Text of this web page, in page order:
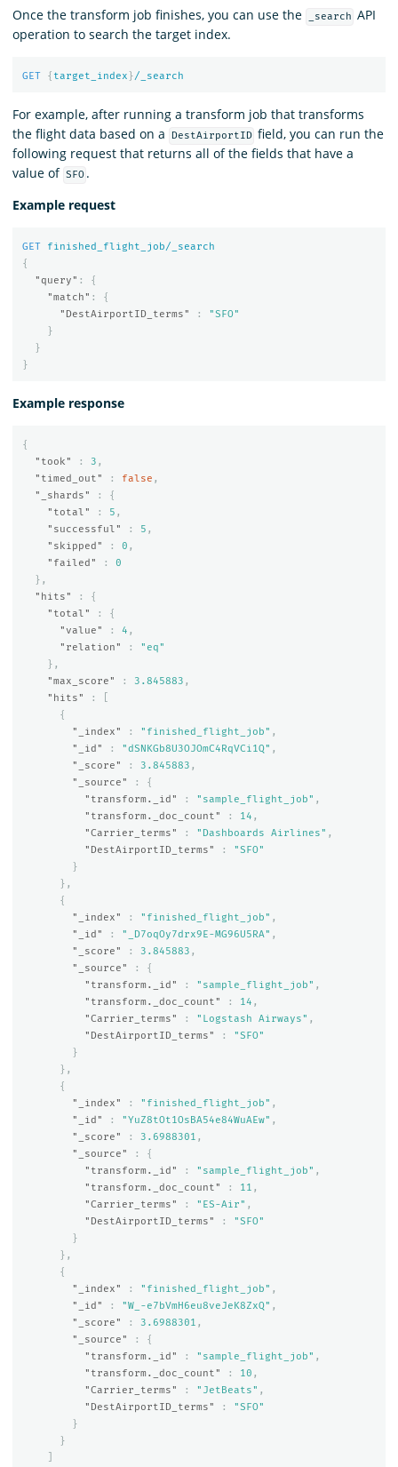
Once the transform job finishes, you can use the _search API
operation to search the target index.
GET { target_index}/_search
For example, after running a transform job that transforms
the flight data based on a
DestAirportID field, you can run the
following request that returns all of the fields that have a
value of SFO .
Example request
GET
finished_flight_job/_search
{
"query" :
{
"match" :
{
"DestAirportID_terms"
:
"SFO"
}
}
}
Example response
{
"took"
: 3 ,
"timed_out"
: false ,
"_shards"
:
{
"total"
: 5 ,
"successful"
: 5 ,
"skipped"
: 0 ,
"failed"
:
0
},
"hits"
:
{
"total"
:
{
"value"
: 4 ,
"relation"
:
"eq"
},
"max_score"
: 3.845883 ,
"hits"
:
{
"_index"
: "finished_flight_job" ,
"_id"
: "dSNKGb8U3OJOmC4RqVCi1Q" ,
"_score"
: 3.845883 ,
"_source"
:
{
"transform._id"
: "sample_flight_job" ,
"transform._doc_count"
: 14 ,
"Carrier_terms"
: "Dashboards Airlines" ,
"DestAirportID_terms"
:
"SFO"
}
},
{
"_index"
: "finished_flight_job" ,
"_id"
: "_D7oqOy7drx9E-MG96U5RA" ,
"_score"
: 3.845883 ,
"_source"
:
{
"transform._id"
: "sample_flight_job" ,
"transform._doc_count"
: 14 ,
"Carrier_terms"
: "Logstash Airways" ,
"DestAirportID_terms"
:
"SFO"
}
},
{
"_index"
: "finished_flight_job" ,
"_id"
: "YuZ8tOt1OsBA54e84WuAEw" ,
"_score"
: 3.6988301 ,
"_source"
:
{
"transform._id"
: "sample_flight_job" ,
"transform._doc_count"
: 11 ,
"Carrier_terms"
: "ES-Air" ,
"DestAirportID_terms"
:
"SFO"
}
},
{
"_index"
: "finished_flight_job" ,
"_id"
: "W_-e7bVmH6eu8veJeK8ZxQ" ,
"_score"
: 3.6988301 ,
"_source"
:
{
"transform._id"
: "sample_flight_job" ,
"transform._doc_count"
: 10 ,
"Carrier_terms"
: "JetBeats" ,
"DestAirportID_terms"
:
"SFO"
}
}